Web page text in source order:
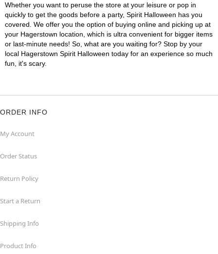
Whether you want to peruse the store at your leisure or pop in
quickly to get the goods before a party, Spirit Halloween has you
covered. We offer you the option of buying online and picking up at
your Hagerstown location, which is ultra convenient for bigger items
or last-minute needs! So, what are you waiting for? Stop by your
local Hagerstown Spirit Halloween today for an experience so much
fun, it's scary.
ORDER INFO
My Account
Order Status
Return Policy
Start a Return
Shipping Info
Product Info